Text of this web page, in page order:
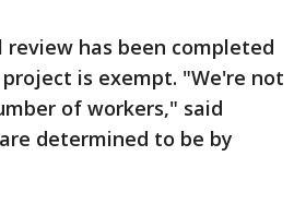
has been completed
is exempt. "We're not
of workers," said
determined to be by